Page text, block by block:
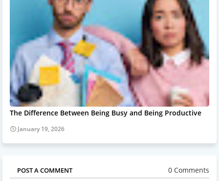
The Difference Between Being Busy and Being Productive
January 19, 2026
POST A COMMENT 0 Comments